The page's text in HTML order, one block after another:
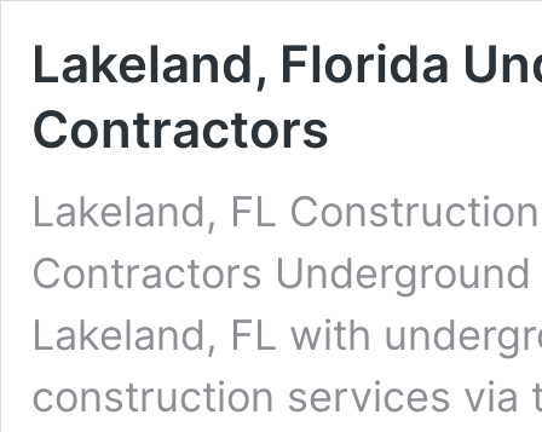
Lakeland, Florida
Contractors
Lakeland, FL
Contractors
Lakeland, FL with
construction services via